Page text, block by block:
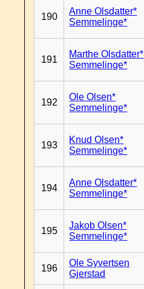
190
Anne Olsdatter*
Semmelinge*
191
Marthe Olsdatter*
Semmelinge*
192
Ole Olsen*
Semmelinge*
193
Knud Olsen*
Semmelinge*
194
Anne Olsdatter*
Semmelinge*
195
Jakob Olsen*
Semmelinge*
196
Ole Syvertsen
Gjerstad